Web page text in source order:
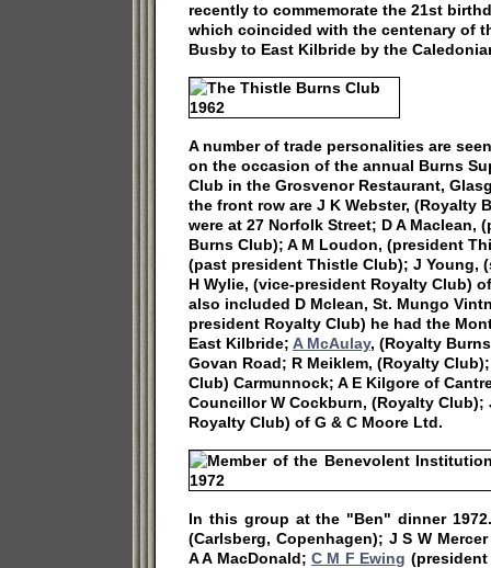
recently to commemorate the 21st
which coincided with the centenary of
Busby to East Kilbride by the
A number of trade personalities are
on the occasion of the annual Burns
Club in the Grosvenor Restaurant,
the front row are J K Webster, (Royalty
were at 27 Norfolk Street; D A Maclean,
Burns Club); A M Loudon, (president
(past president Thistle Club); J Young,
H Wylie, (vice-president Royalty Club)
also included D Mclean, St. Mungo
president Royalty Club) he had the
East Kilbride; A McAulay, (Royalty
Govan Road; R Meiklem, (Royalty
Club) Carmunnock; A E Kilgore of
Councillor W Cockburn, (Royalty Club);
Royalty Club) of G & C Moore Ltd.
In this group at the "Ben" dinner
(Carlsberg, Copenhagen); J S W
A A MacDonald;C M F Ewing